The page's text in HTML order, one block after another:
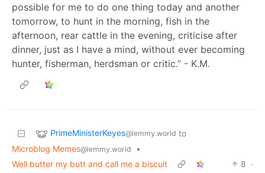
possible for me to do one thing today and another
tomorrow, to hunt in the morning, fish in the
afternoon, rear cattle in the evening, criticise after
dinner, just as I have a mind, without ever becoming
hunter, fisherman, herdsman or critic.” - K.M.
PrimeMinisterKeyes@lemmy.world to
Microblog Memes@lemmy.world
•
Well butter my butt and call me a biscuit
8 ·